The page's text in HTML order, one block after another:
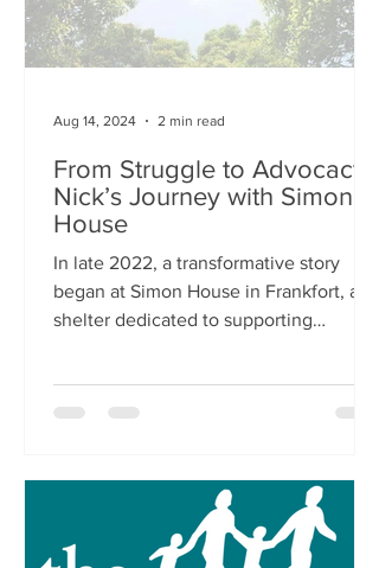
From Struggle to Advocacy:
Nick’s Journey with Simon
House
In late 2022, a transformative story
began at Simon House in Frankfort, a
shelter dedicated to supporting
Aug 14, 2024 2 min read